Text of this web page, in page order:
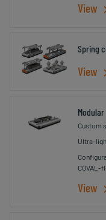
View
Spring
View
Custom
Ultra-
COVAL-
View